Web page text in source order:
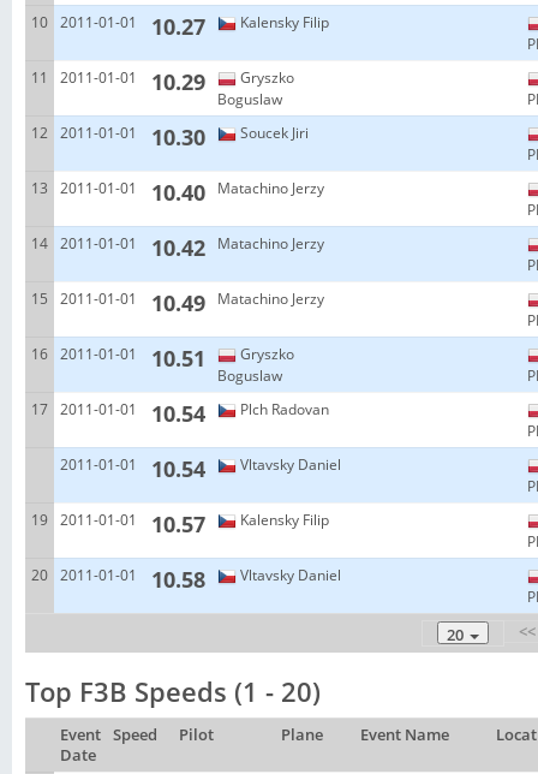
10 2011-01-01 10.27
Kalensky Filip
11
2011-01-01 10.29
Gryszko
Boguslaw
12 2011-01-01 10.30
Soucek Jiri
13
2011-01-01 10.40
Matachino Jerzy
14 2011-01-01 10.42
Matachino Jerzy
15
2011-01-01 10.49
Matachino Jerzy
16 2011-01-01 10.51
Gryszko
Boguslaw
17 2011-01-01 10.54
Plch Radovan
2011-01-01
10.54
Vltavsky Daniel
19 2011-01-01 10.57
Kalensky Filip
20 2011-01-01 10.58
Vltavsky Daniel
20
<<
Top F3B Speeds (1 - 20)
Event
Date
Speed Pilot Plane Event Name